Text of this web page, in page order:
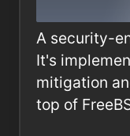
A security-
It's
mitigation
top of